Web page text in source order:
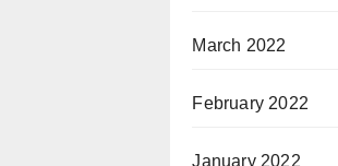
March 2022
February 2022
January 2022